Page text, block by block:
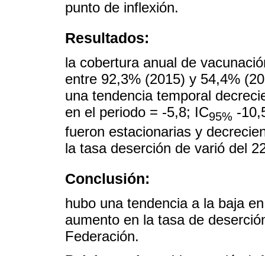
punto de inflexión.
Resultados:
la cobertura anual de
entre 92,3% (2015) y 54,4%
una tendencia temporal
en el periodo = -5,8; IC95% -
fueron estacionarias y
la tasa deserción de varió del
Conclusión:
hubo una tendencia a la baja
aumento en la tasa de
Federación.